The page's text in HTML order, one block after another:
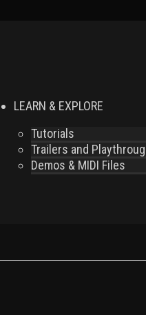
LEARN & EXPLORE
Tutorials
Trailers and
Demos & MIDI Files